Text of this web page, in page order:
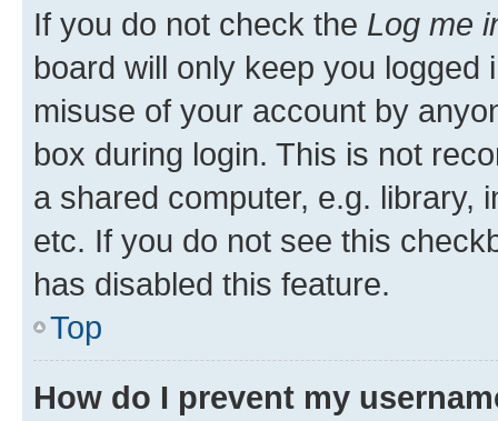
If you do not check the Log me
board will only keep you
misuse of your account by
box during login. This is not
a shared computer, e.g. library,
etc. If you do not see this
has disabled this feature.
Top
How do I prevent my